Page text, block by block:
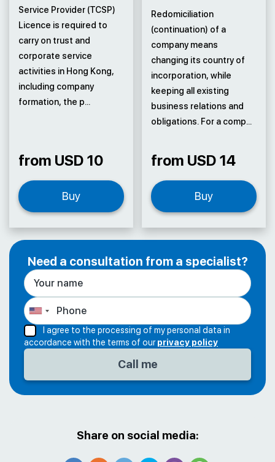
Service Provider (TCSP)
Licence is required to
carry on trust and
corporate service
activities in Hong Kong,
including company
formation, the p...
from USD 10
Buy
Redomiciliation
(continuation) of a
company means
changing its country of
incorporation, while
keeping all existing
business relations and
obligations. For a comp...
from USD 14
Buy
Need a consultation from a specialist?
I agree to the processing of my personal data in
accordance with the terms of ourprivacy policy
Share on social media: